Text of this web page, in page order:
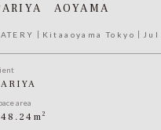
AOYAMA
Kitaaoyama Tokyo
area
2